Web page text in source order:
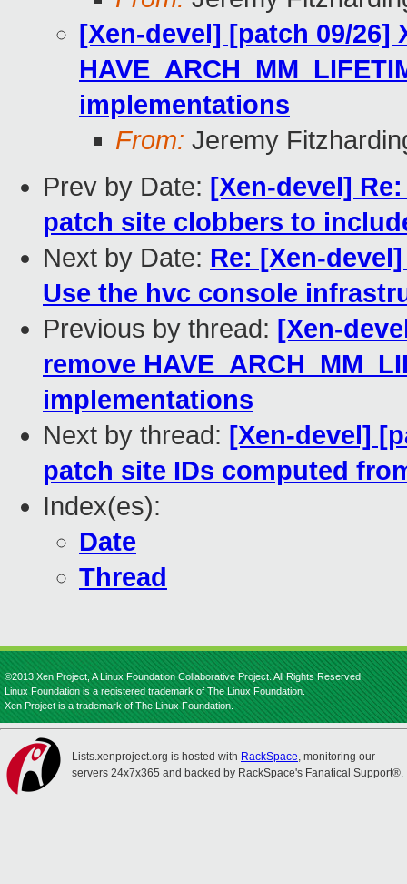
[Xen-devel] [patch 09/26]
implementations
From: Jeremy
Prev by Date: [Xen-devel]
patch site clobbers to
Next by Date: Re: [Xen-
Use the hvc console
Previous by thread: [Xen-
remove
implementations
Next by thread: [Xen-devel]
patch site IDs computed
Index(es):
Date
Thread
©2013 Xen Project, A Linux Foundation Collaborative Project. All Rights Reserved.
Linux Foundation is a registered trademark of The Linux Foundation.
Xen Project is a trademark of The Linux Foundation.
Lists.xenproject.org is hosted with RackSpace, monitoring our
servers 24x7x365 and backed by RackSpace's Fanatical Support®.